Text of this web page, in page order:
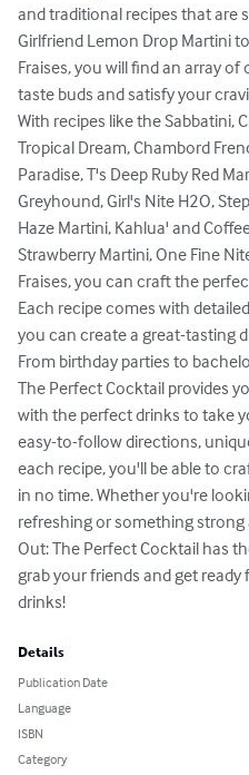
and traditional recipes that are
Girlfriend Lemon Drop Martini
Fraises, you will find an array
taste buds and satisfy your
With recipes like the Sabbatini,
Tropical Dream, Chambord
Paradise, T's Deep Ruby Red
Greyhound, Girl's Nite H2O,
Haze Martini, Kahlua' and
Strawberry Martini, One Fine
Fraises, you can craft the
Each recipe comes with
you can create a great-tasting
From birthday parties to
The Perfect Cocktail provides
with the perfect drinks to take
easy-to-follow directions,
each recipe, you'll be able to
in no time. Whether you're
refreshing or something
Out: The Perfect Cocktail has
grab your friends and get
drinks!
Details
Publication Date
Language
ISBN
Category